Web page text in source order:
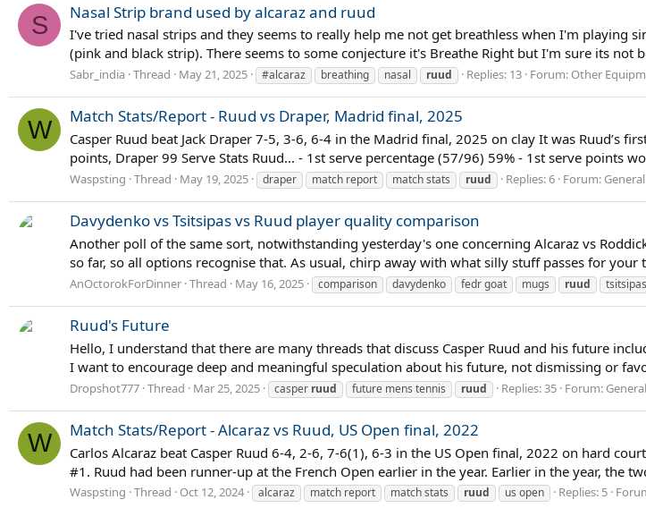
S Nasal Strip brand used by alcaraz and ruud
I've tried nasal strips and they seems to really help me not get breathless when I'm playing
(pink and black strip). There seems to some conjecture it's Breathe Right but I'm sure its not
Sabr_india Thread May 21, 2025 #alcaraz breathing nasal ruud Replies: 13 Forum: Other
W Match Stats/Report - Ruud vs Draper, Madrid final, 2025
Casper Ruud beat Jack Draper 7-5, 3-6, 6-4 in the Madrid final, 2025 on clay It was Ruud’s
points, Draper 99 Serve Stats Ruud... - 1st serve percentage (57/96) 59% - 1st serve points
Waspsting Thread May 19, 2025 draper match report match stats ruud Replies: 6 Forum:
Davydenko vs Tsitsipas vs Ruud player quality comparison
Another poll of the same sort, notwithstanding yesterday's one concerning Alcaraz vs
so far, so all options recognise that. As usual, chirp away with what silly stuff passes for your
AnOctorokForDinner Thread May 16, 2025 comparison davydenko fedr goat mugs ruud tsitsipas
Ruud's Future
Hello, I understand that there are many threads that discuss Casper Ruud and his future
I want to encourage deep and meaningful speculation about his future, not dismissing or
Dropshot777 Thread Mar 25, 2025 casper ruud future mens tennis ruud Replies: 35 Forum:
W Match Stats/Report - Alcaraz vs Ruud, US Open final, 2022
Carlos Alcaraz beat Casper Ruud 6-4, 2-6, 7-6(1), 6-3 in the US Open final, 2022 on hard
#1. Ruud had been runner-up at the French Open earlier in the year. Earlier in the year, the
Waspsting Thread Oct 12, 2024 alcaraz match report match stats ruud us open Replies: 5